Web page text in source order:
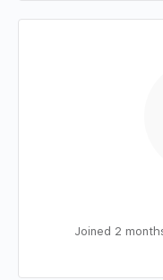
Joined 2